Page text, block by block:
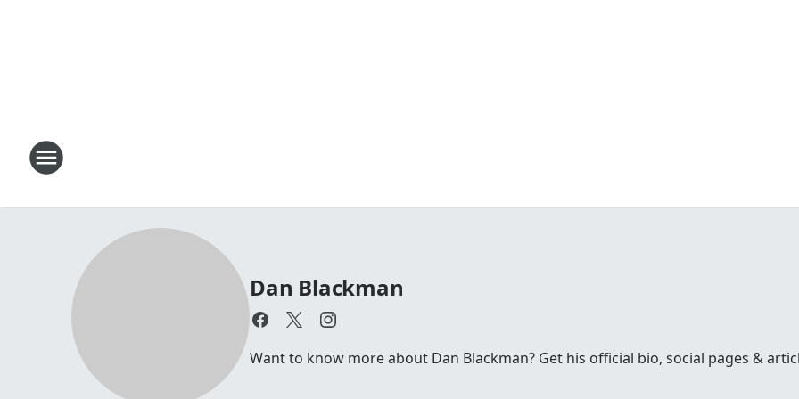
Dan Blackman
Want to know more about Dan Blackman? Get his official bio, social pages &